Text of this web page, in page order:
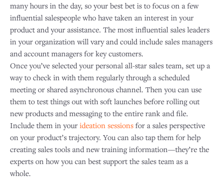
many hours in the day, so your best bet is to focus on a few
influential salespeople who have taken an interest in your
product and your assistance. The most influential sales leaders
in your organization will vary and could include sales managers
and account managers for key customers.
Once you’ve selected your personal all-star sales team, set up a
way to check in with them regularly through a scheduled
meeting or shared asynchronous channel. Then you can use
them to test things out with soft launches before rolling out
new products and messaging to the entire rank and file.
Include them in your ideation sessions for a sales perspective
on your product’s trajectory. You can also tap them for help
creating sales tools and new training information—they’re the
experts on how you can best support the sales team as a
whole.